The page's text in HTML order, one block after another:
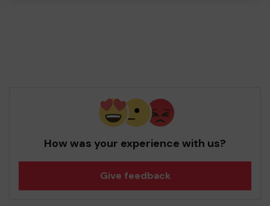
How was your experience with us?
Give feedback